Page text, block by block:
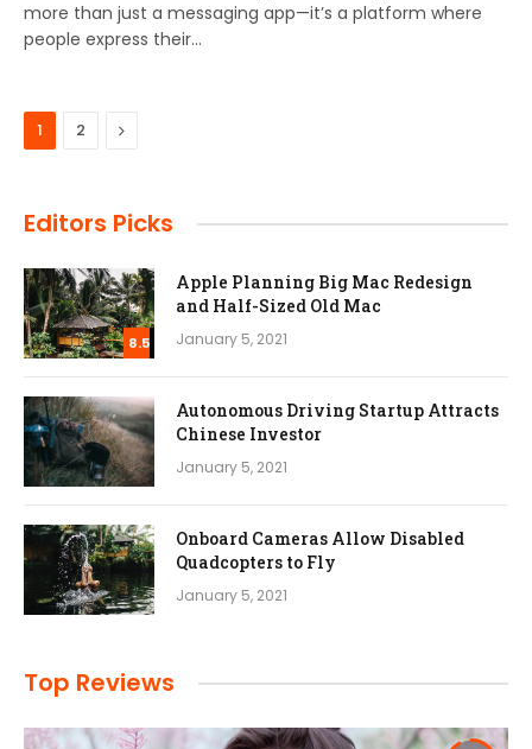
more than just a messaging app—it’s a platform where
people express their…
1 2 Next
Editors Picks
8.5
Apple Planning Big Mac Redesign
and Half-Sized Old Mac
January 5, 2021
Autonomous Driving Startup Attracts
Chinese Investor
January 5, 2021
Onboard Cameras Allow Disabled
Quadcopters to Fly
January 5, 2021
Top Reviews